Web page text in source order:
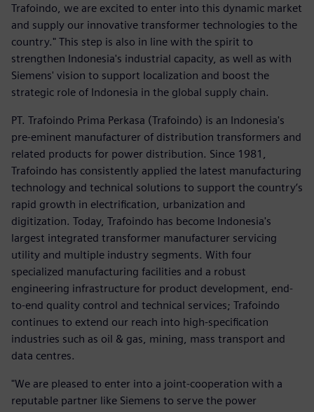
Trafoindo, we are excited to enter into this dynamic market
and supply our innovative transformer technologies to the
country." This step is also in line with the spirit to
strengthen Indonesia's industrial capacity, as well as with
Siemens' vision to support localization and boost the
strategic role of Indonesia in the global supply chain.
PT. Trafoindo Prima Perkasa (Trafoindo) is an Indonesia's
pre-eminent manufacturer of distribution transformers and
related products for power distribution. Since 1981,
Trafoindo has consistently applied the latest manufacturing
technology and technical solutions to support the country’s
rapid growth in electrification, urbanization and
digitization. Today, Trafoindo has become Indonesia's
largest integrated transformer manufacturer servicing
utility and multiple industry segments. With four
specialized manufacturing facilities and a robust
engineering infrastructure for product development, end-
to-end quality control and technical services; Trafoindo
continues to extend our reach into high-specification
industries such as oil & gas, mining, mass transport and
data centres.
"We are pleased to enter into a joint-cooperation with a
reputable partner like Siemens to serve the power